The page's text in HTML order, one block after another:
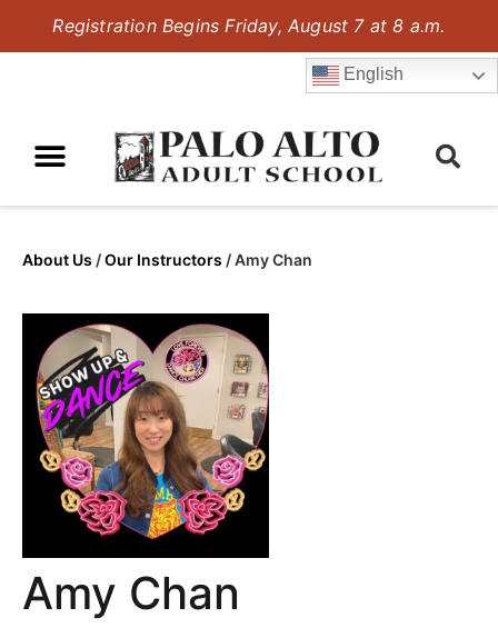
Registration Begins Friday, August 7 at 8 a.m.
English
About Us /Our Instructors /Amy Chan
Amy Chan